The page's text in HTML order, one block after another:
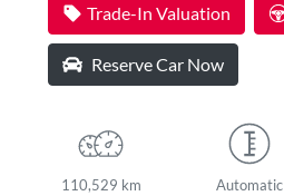
Trade-In Valuation
Reserve Car Now
110,529 km Automatic